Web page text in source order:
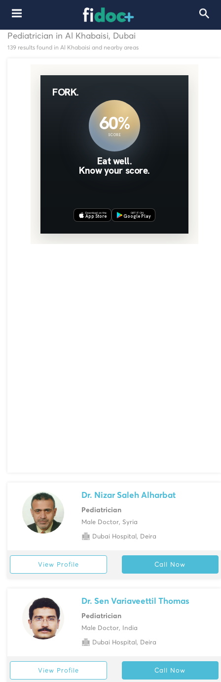
Pediatrician in Al Khabaisi, Dubai
139 results found in Al Khabaisi and nearby areas
Dr. Nizar Saleh Alharbat
Pediatrician
Male Doctor, Syria
Dubai Hospital, Deira
View Profile Call Now
Dr. Sen Variaveettil Thomas
Pediatrician
Male Doctor, India
Dubai Hospital, Deira
View Profile Call Now